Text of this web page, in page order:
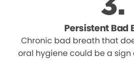
Persistent Bad
Chronic bad breath that
oral hygiene could be a sign